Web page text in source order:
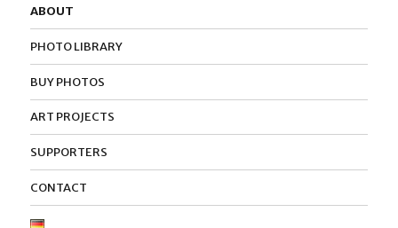
ABOUT
PHOTO LIBRARY
BUY PHOTOS
ART PROJECTS
SUPPORTERS
CONTACT